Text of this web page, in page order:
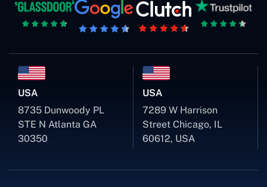
USA
8735 Dunwoody PL
STE N Atlanta GA
30350
USA
7289 W Harrison
Street Chicago, IL
60612, USA